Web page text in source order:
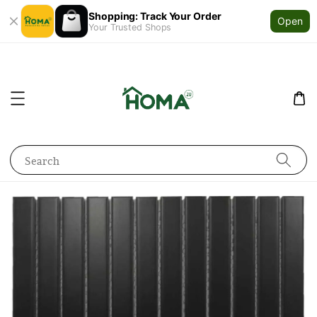
Shopping: Track Your Order
Your Trusted Shops
Open
Search